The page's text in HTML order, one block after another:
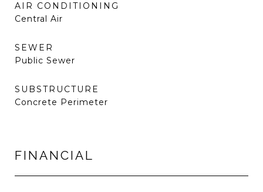
AIR CONDITIONING
Central Air
SEWER
Public Sewer
SUBSTRUCTURE
Concrete Perimeter
FINANCIAL